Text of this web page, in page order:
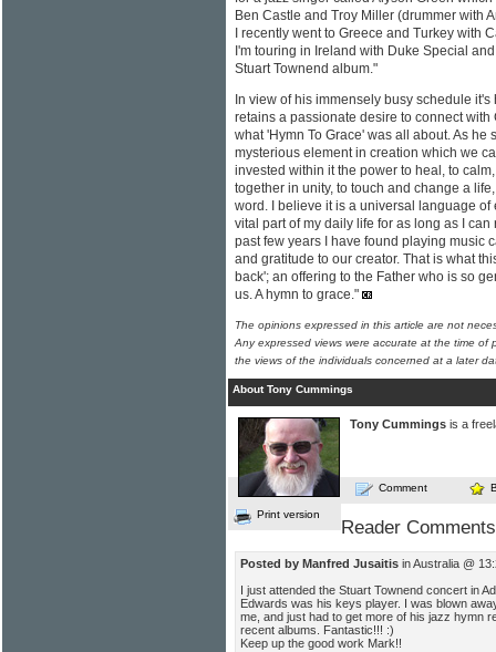
Ben Castle and Troy Miller (drummer with
I recently went to Greece and Turkey with
I'm touring in Ireland with Duke Special
Stuart Townend album."
In view of his immensely busy schedule
retains a passionate desire to connect
what 'Hymn To Grace' was all about. As he
mysterious element in creation which we
invested within it the power to heal, to
together in unity, to touch and change a
word. I believe it is a universal language
vital part of my daily life for as long as I
past few years I have found playing music
and gratitude to our creator. That is what
back'; an offering to the Father who is so
us. A hymn to grace."
The opinions expressed in this article are not
Any expressed views were accurate at the time of
the views of the individuals concerned at a later
About Tony Cummings
Tony Cummings is a
Comment
Print version
Reader Comments
Posted by Manfred Jusaitis in Australia @
I just attended the Stuart Townend concert in
Edwards was his keys player. I was blown
me, and just had to get more of his jazz hymn
recent albums. Fantastic!!! :)
Keep up the good work Mark!!